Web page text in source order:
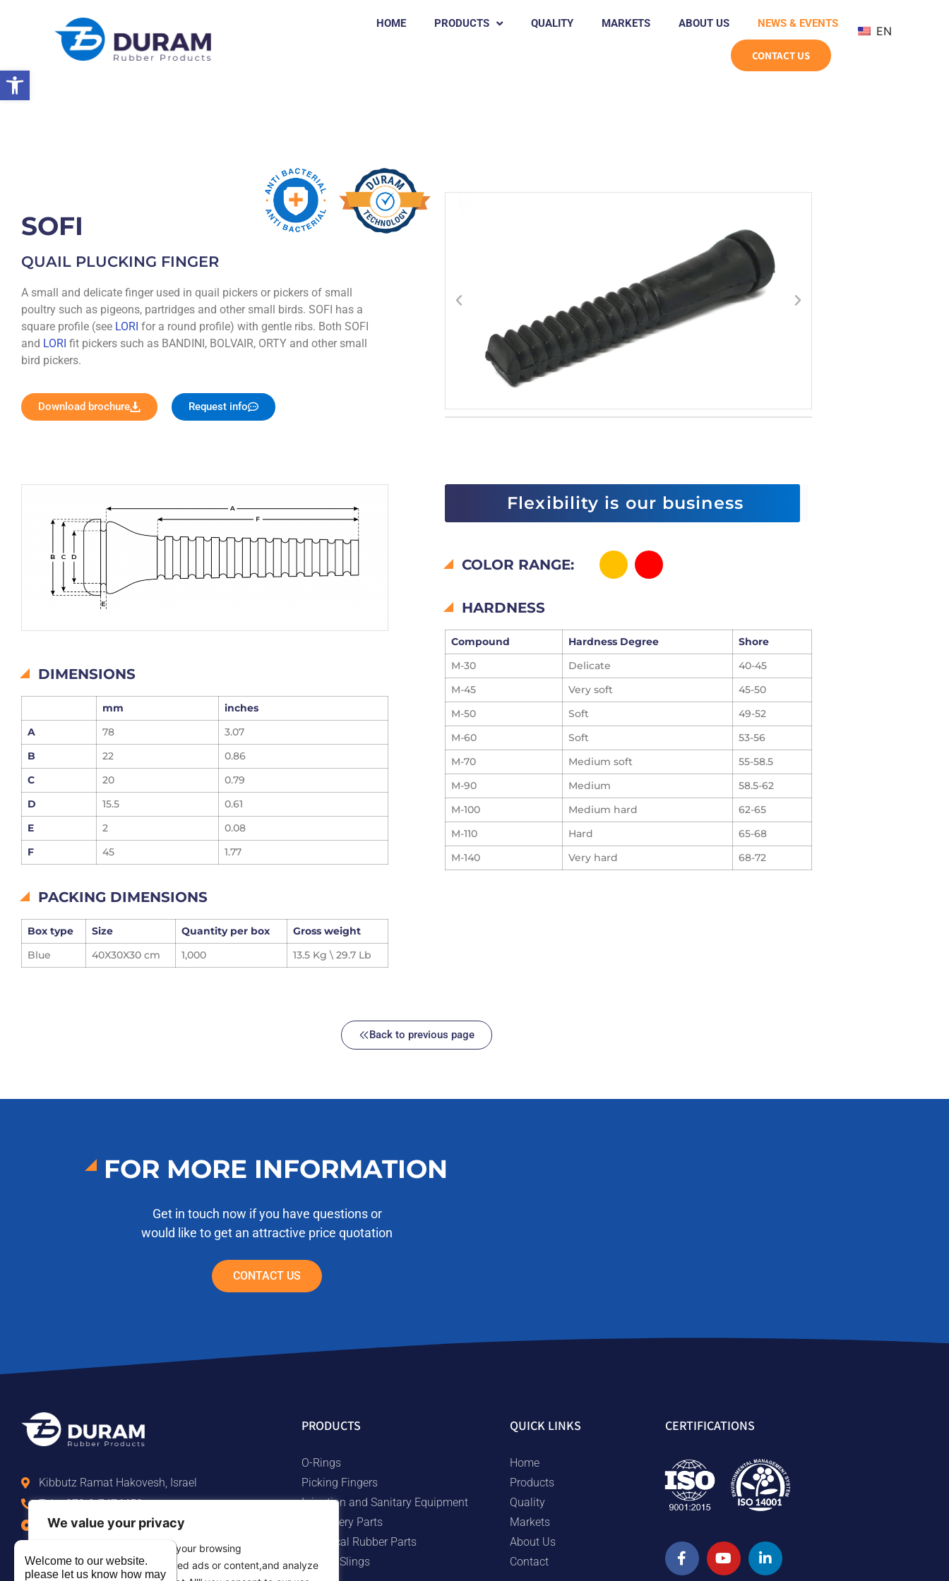
Open toolbar
We value your privacy
We use cookies to enhance your browsing
experience,serve personalized ads or content,and analyze
HOME PRODUCTS QUALITY MARKETS ABOUT US NEWS & EVENTS
CONTACT US
EN
SOFI
QUAIL PLUCKING FINGER
A small and delicate finger used in quail pickers or pickers of small
poultry such as pigeons, partridges and other small birds. SOFI has a
square profile (see LORI for a round profile) with gentle ribs. Both SOFI
and LORI fit pickers such as BANDINI, BOLVAIR, ORTY and other small
bird pickers.
Download brochure Request info
DIMENSIONS
mm
inches
A
78
3.07
B
22
0.86
C
20
0.79
D
15.5
0.61
E
2
0.08
F
45 1.77
PACKING DIMENSIONS
Box type Size Quantity per box
Gross weight
Blue
40X30X30 cm 1,000 13.5 Kg \ 29.7 Lb
Flexibility is our business
COLOR RANGE:
HARDNESS
Compound Hardness Degree
Shore
M-30
Delicate
40-45
M-45
Very soft
45-50
M-50
Soft
49-52
M-60
Soft
53-56
M-70
Medium soft
55-58.5
M-90
Medium
58.5-62
M-100
Medium hard
62-65
M-110
Hard
65-68
M-140
Very hard 68-72
Back to previous page
FOR MORE INFORMATION
Get in touch now if you have questions or
would like to get an attractive price quotation
CONTACT US
Kibbutz Ramat Hakovesh, Israel
Tel. +972-9-7474458
Fax +972-9-7474479
PRODUCTS
O-Rings
Picking Fingers
Irrigation and Sanitary Equipment
Machinery Parts
Technical Rubber Parts
Rubber Slings
QUICK LINKS
Home
Products
Quality
Markets
About Us
Contact
CERTIFICATIONS
Welcome to our website.
please let us know how may